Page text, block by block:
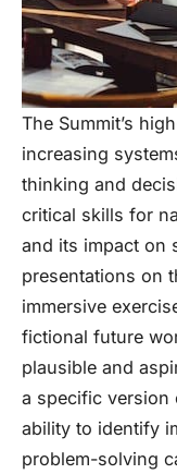
The Summit’s
increasing
thinking and
critical skills for
and its impact on
presentations on
immersive
fictional future
plausible and
a specific version
ability to identify
problem-solving